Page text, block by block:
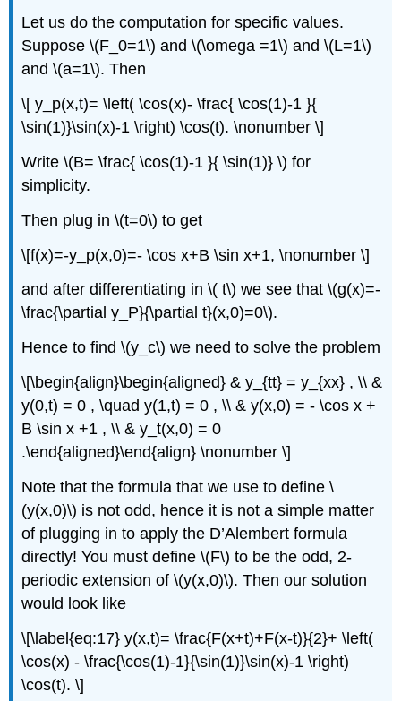
Let us do the computation for specific values.
Suppose \(F_0=1\) and \(\omega =1\) and \(L=1\)
and \(a=1\). Then
\[ y_p(x,t)= \left( \cos(x)- \frac{ \cos(1)-1 }{
\sin(1)}\sin(x)-1 \right) \cos(t). \nonumber \]
Write \(B= \frac{ \cos(1)-1 }{ \sin(1)} \) for
simplicity.
Then plug in \(t=0\) to get
\[f(x)=-y_p(x,0)=- \cos x+B \sin x+1, \nonumber \]
and after differentiating in \( t\) we see that \(g(x)=-
\frac{\partial y_P}{\partial t}(x,0)=0\).
Hence to find \(y_c\) we need to solve the problem
\[\begin{align}\begin{aligned} & y_{tt} = y_{xx} , \\ &
y(0,t) = 0 , \quad y(1,t) = 0 , \\ & y(x,0) = - \cos x +
B \sin x +1 , \\ & y_t(x,0) = 0
.\end{aligned}\end{align} \nonumber \]
Note that the formula that we use to define \
(y(x,0)\) is not odd, hence it is not a simple matter
of plugging in to apply the D’Alembert formula
directly! You must define \(F\) to be the odd, 2-
periodic extension of \(y(x,0)\). Then our solution
would look like
\[\label{eq:17} y(x,t)= \frac{F(x+t)+F(x-t)}{2}+ \left(
\cos(x) - \frac{\cos(1)-1}{\sin(1)}\sin(x)-1 \right)
\cos(t). \]